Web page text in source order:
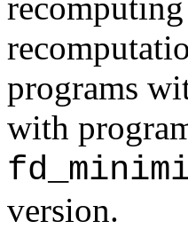
programs
with
version.